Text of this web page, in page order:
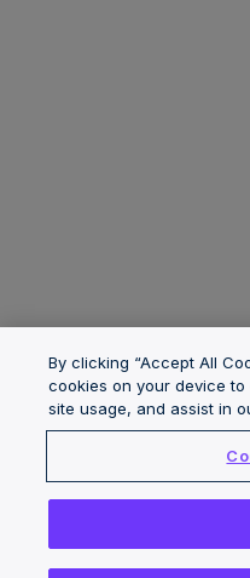
By clicking “Accept All
cookies on your device
site usage, and assist in